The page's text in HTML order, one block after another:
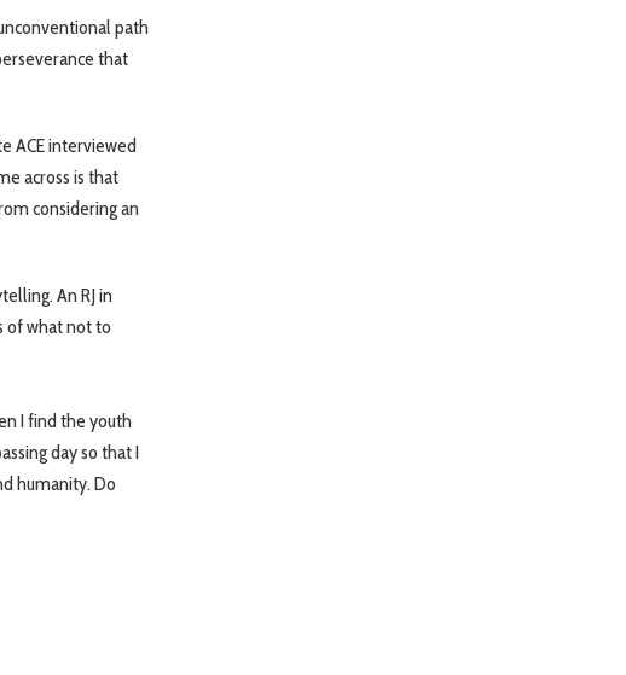
path
that
ACE interviewed
across is that
considering an
An RJ in
of what not to
I find the youth
day so that I
humanity. Do